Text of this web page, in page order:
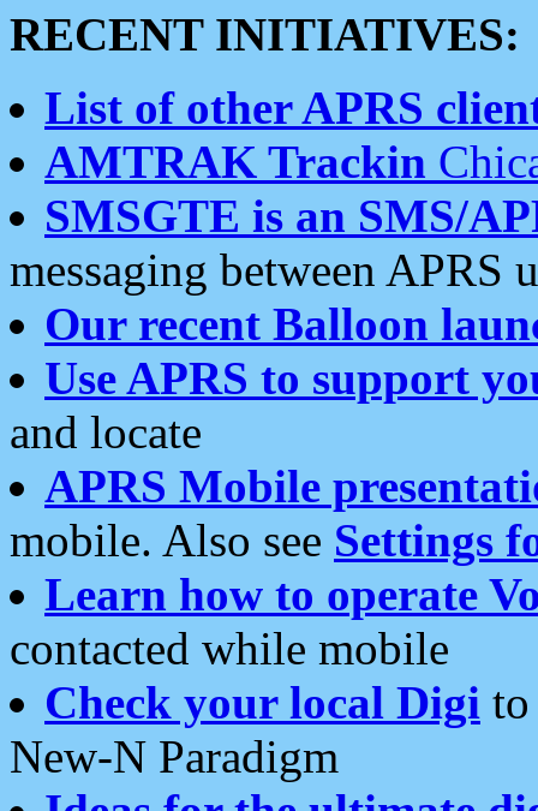
RECENT INITIATIVES:
List of other APRS
AMTRAK Trackin
SMSGTE is an SMS/
messaging between APRS
Our recent Balloon
Use APRS to support
and locate
APRS Mobile
mobile. Also see Settings
Learn how to operate
contacted while mobile
Check your local Digi
New-N Paradigm